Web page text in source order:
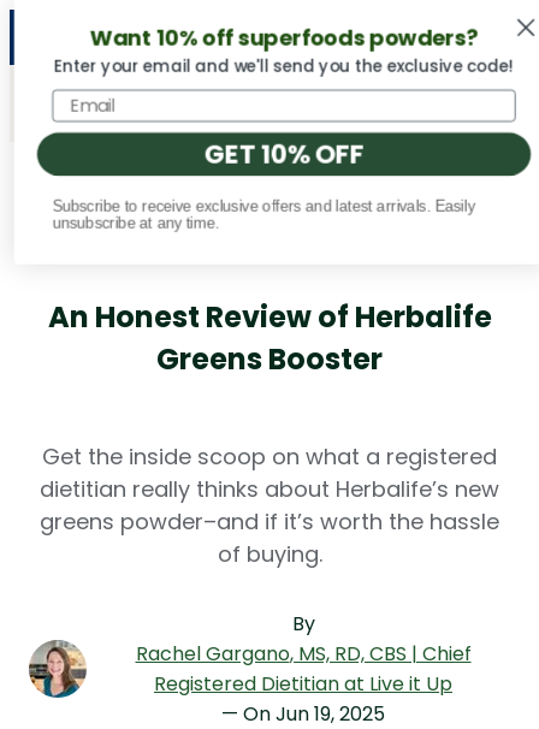
NEW Vital Minerals flavors are here! 🍉🍓🍍
Fact Checked
An Honest Review of Herbalife
Greens Booster
Get the inside scoop on what a registered
dietitian really thinks about Herbalife’s new
greens powder–and if it’s worth the hassle
of buying.
By
Rachel Gargano, MS, RD, CBS | Chief
Registered Dietitian at Live it Up
— OnJun 19, 2025
Want 10% off superfoods powders?
Enter your email and we'll send you the exclusive code!
GET 10% OFF
Subscribe to receive exclusive offers and latest arrivals. Easily
unsubscribe at any time.